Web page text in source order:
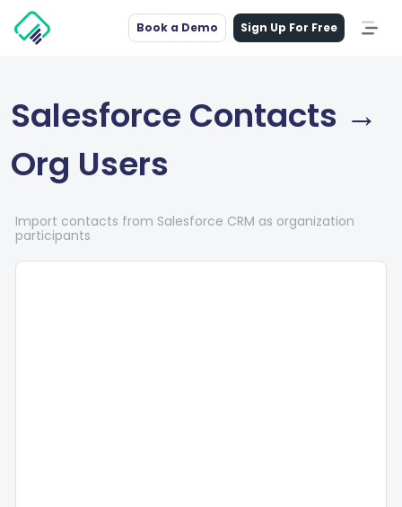
Book a Demo Sign Up For Free
Salesforce Contacts →
Org Users
Import contacts from Salesforce CRM as organization
participants